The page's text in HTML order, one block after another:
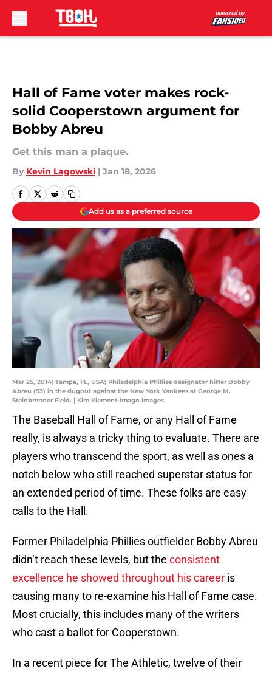
Hall of Fame voter makes rock-
solid Cooperstown argument for
Bobby Abreu
Get this man a plaque.
By Kevin Lagowski | Jan 18, 2026
Add us as a preferred source
Mar 25, 2014; Tampa, FL, USA; Philadelphia Phillies designator hitter Bobby
Abreu (53) in the dugout against the New York Yankees at George M.
Steinbrenner Field. | Kim Klement-Imagn Images
The Baseball Hall of Fame, or any Hall of Fame
really, is always a tricky thing to evaluate. There are
players who transcend the sport, as well as ones a
notch below who still reached superstar status for
an extended period of time. These folks are easy
calls to the Hall.
Former Philadelphia Phillies outfielder Bobby Abreu
didn’t reach these levels, but the consistent
excellence he showed throughout his career is
causing many to re-examine his Hall of Fame case.
Most crucially, this includes many of the writers
who cast a ballot for Cooperstown.
In a recent piece for The Athletic, twelve of their